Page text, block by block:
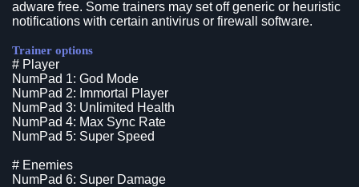
adware free. Some trainers may set off generic or heuristic
notifications with certain antivirus or firewall software.
Trainer options
# Player
NumPad 1: God Mode
NumPad 2: Immortal Player
NumPad 3: Unlimited Health
NumPad 4: Max Sync Rate
NumPad 5: Super Speed
# Enemies
NumPad 6: Super Damage